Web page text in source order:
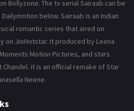
Bollyzone. The tv serial Sairaab can be
below. Sairaab is an Indian
romantic series that aired on
on JioHotstar. It produced by Leena
Motion Pictures, and stars
Chandel. it is an official remake of Star
Neene.